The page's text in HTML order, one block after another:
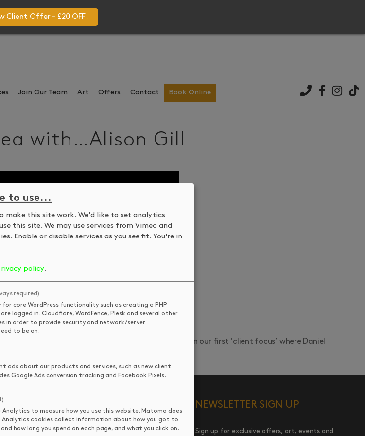
Client Offer - £20 OFF!
Join Our Team Art Offers Contact Book Online
with…Alison Gill
and many more things! Grab a cuppa and join us in our first ‘client focus’ where Daniel
Get In Touch
TOUCH
NEWSLETTER SIGN UP
Sign up for exclusive offers, art, events and
to use...
make this site work. We'd like to set analytics
this site. We may use services from Vimeo and
Enable or disable services as you see fit. You're in
policy.
required)
for core WordPress functionality such as creating a PHP
logged in. Cloudflare, WordFence, Plesk and several other
in order to provide security and network/server
to be on.
ads about our products and services, such as new client
Google Ads conversion tracking and Facebook Pixels.
Analytics to measure how you use this website. Matomo does
Analytics cookies collect information about how you got to
how long you spend on each page, and what you click on.